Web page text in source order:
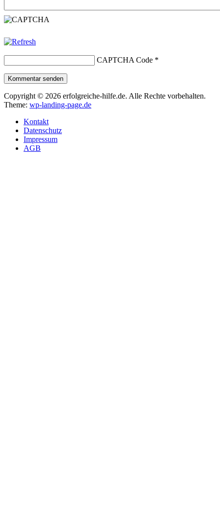
CAPTCHA Code *
Kommentar senden
Copyright © 2026 erfolgreiche-hilfe.de. Alle Rechte vorbehalten.
Theme: wp-landing-page.de
Kontakt
Datenschutz
Impressum
AGB